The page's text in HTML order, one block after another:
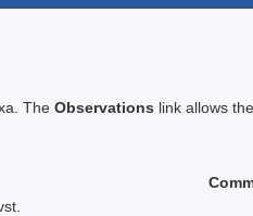
The Observations link allows